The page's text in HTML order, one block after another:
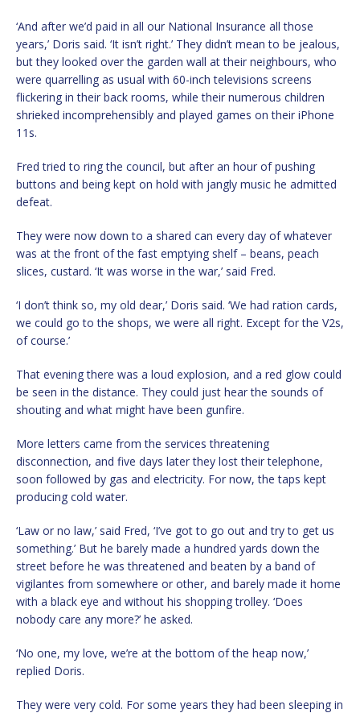
‘And after we’d paid in all our National Insurance all those
years,’ Doris said. ‘It isn’t right.’ They didn’t mean to be jealous,
but they looked over the garden wall at their neighbours, who
were quarrelling as usual with 60-inch televisions screens
flickering in their back rooms, while their numerous children
shrieked incomprehensibly and played games on their iPhone
11s.
Fred tried to ring the council, but after an hour of pushing
buttons and being kept on hold with jangly music he admitted
defeat.
They were now down to a shared can every day of whatever
was at the front of the fast emptying shelf – beans, peach
slices, custard. ‘It was worse in the war,’ said Fred.
‘I don’t think so, my old dear,’ Doris said. ‘We had ration cards,
we could go to the shops, we were all right. Except for the V2s,
of course.’
That evening there was a loud explosion, and a red glow could
be seen in the distance. They could just hear the sounds of
shouting and what might have been gunfire.
More letters came from the services threatening
disconnection, and five days later they lost their telephone,
soon followed by gas and electricity. For now, the taps kept
producing cold water.
‘Law or no law,’ said Fred, ‘I’ve got to go out and try to get us
something.’ But he barely made a hundred yards down the
street before he was threatened and beaten by a band of
vigilantes from somewhere or other, and barely made it home
with a black eye and without his shopping trolley. ‘Does
nobody care any more?’ he asked.
‘No one, my love, we’re at the bottom of the heap now,’
replied Doris.
They were very cold. For some years they had been sleeping in